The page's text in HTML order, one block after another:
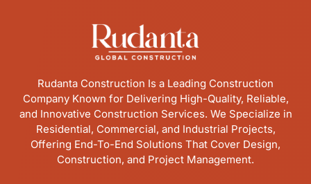
Rudanta Construction Is a Leading Construction
Company Known for Delivering High-Quality, Reliable,
and Innovative Construction Services. We Specialize in
Residential, Commercial, and Industrial Projects,
Offering End-To-End Solutions That Cover Design,
Construction, and Project Management.